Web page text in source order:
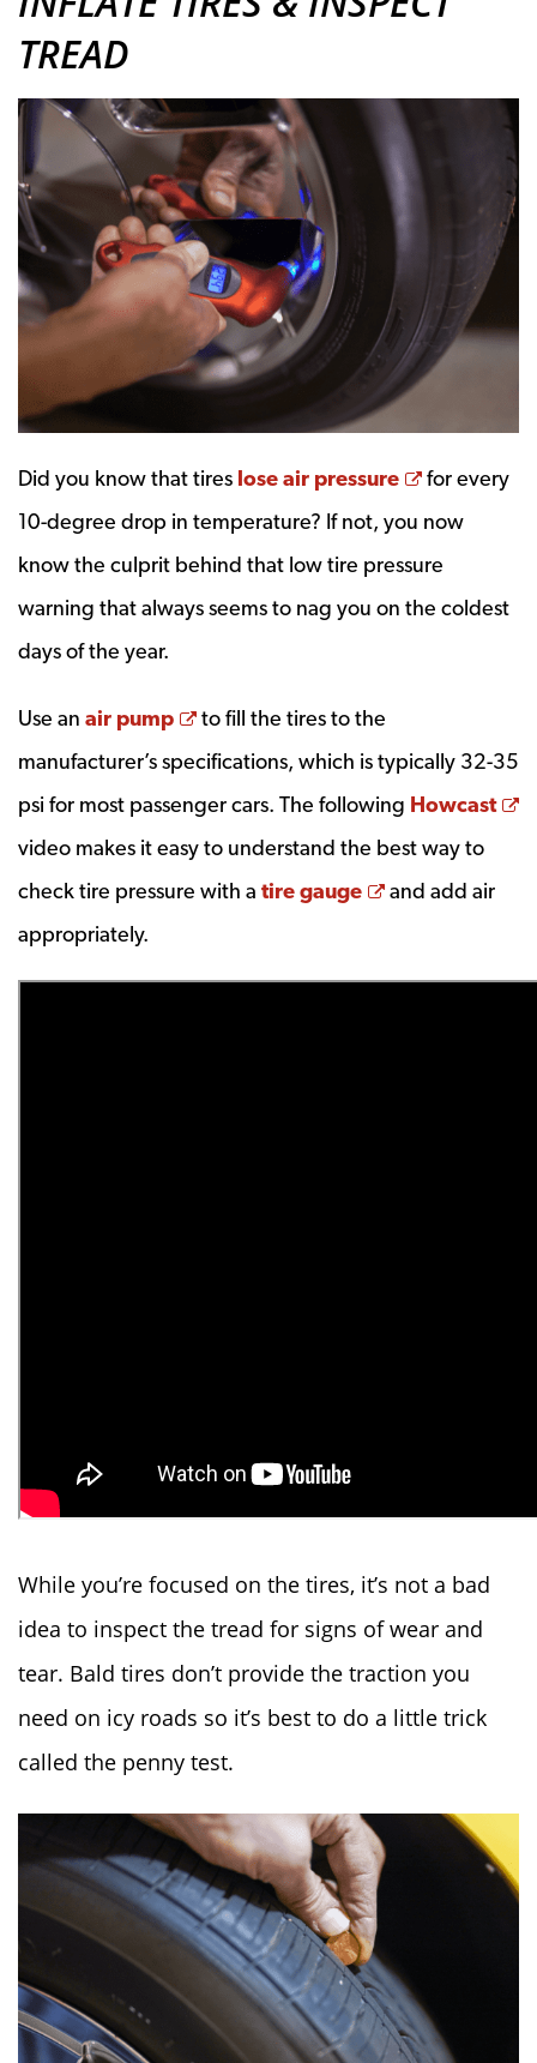
TREAD
Did you know that tires lose air pressure Opens a
for every
10-degree drop in temperature? If not, you now
know the culprit behind that low tire pressure
warning that always seems to nag you on the coldest
days of the year.
Use an air pump Opens a new window
to fill the tires to the
manufacturer’s specifications, which is typically 32-35
psi for most passenger cars. The following Howcast
video makes it easy to understand the best way to
check tire pressure with a tire gauge Opens a new
and add air
appropriately.
While you’re focused on the tires, it’s not a bad
idea to inspect the tread for signs of wear and
tear. Bald tires don’t provide the traction you
need on icy roads so it’s best to do a little trick
called the penny test.